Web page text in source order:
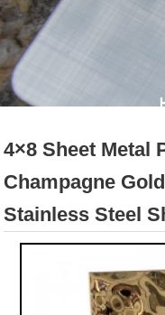
4×8 Sheet Metal
Champagne
Stainless Steel